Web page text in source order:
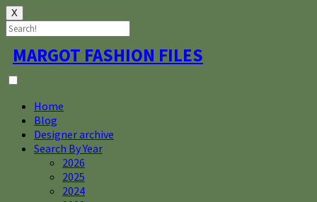
X
Skip
to
content
MARGOT FASHION FILES
Home
Blog
Designer archive
Search By Year
2026
2025
2024